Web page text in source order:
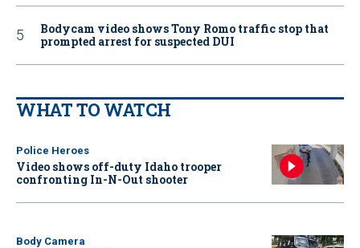
Bodycam video shows Tony Romo traffic stop that
prompted arrest for suspected DUI
WHAT TO WATCH
Police Heroes
Video shows off-duty Idaho trooper
confronting In-N-Out shooter
Body Camera